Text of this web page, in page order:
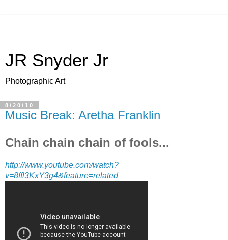
JR Snyder Jr
Photographic Art
8/20/10
Music Break: Aretha Franklin
Chain chain chain of fools...
http://www.youtube.com/watch?
v=8ffl3KxY3g4&feature=related